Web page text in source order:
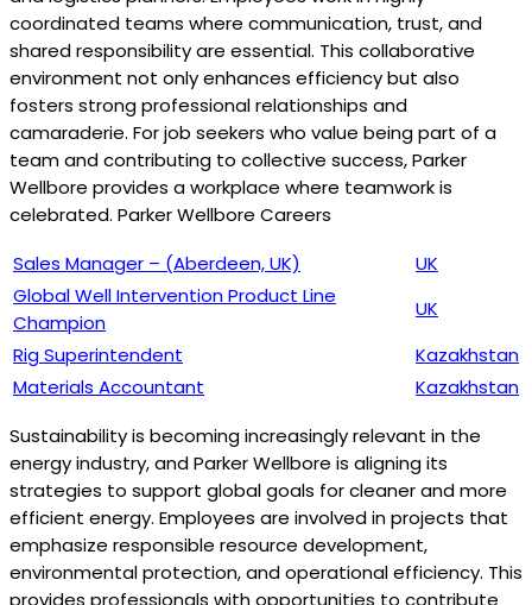
coordinated teams where communication, trust, and
shared responsibility are essential. This collaborative
environment not only enhances efficiency but also
fosters strong professional relationships and
camaraderie. For job seekers who value being part of a
team and contributing to collective success, Parker
Wellbore provides a workplace where teamwork is
celebrated. Parker Wellbore Careers
Sales Manager – (Aberdeen, UK)
UK
Global Well Intervention Product Line
Champion
UK
Rig Superintendent
Kazakhstan
Materials Accountant
Kazakhstan
Sustainability is becoming increasingly relevant in the
energy industry, and Parker Wellbore is aligning its
strategies to support global goals for cleaner and more
efficient energy. Employees are involved in projects that
emphasize responsible resource development,
environmental protection, and operational efficiency. This
provides professionals with opportunities to contribute